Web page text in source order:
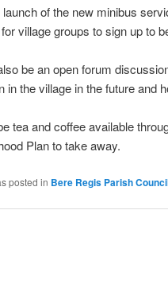
of the new minibus
village groups to sign up to
be an open forum
in the village in the future and
tea and coffee available
Plan to take away.
posted in Bere Regis Parish